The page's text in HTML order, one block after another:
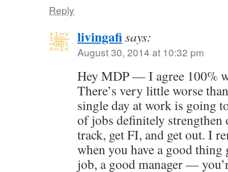
Reply
livingafisays:
August 30, 2014 at 10:32 pm
Hey MDP — I agree 100%
There’s very little worse
single day at work is going
of jobs definitely strengthen
track, get FI, and get out. I
when you have a good
job, a good manager —